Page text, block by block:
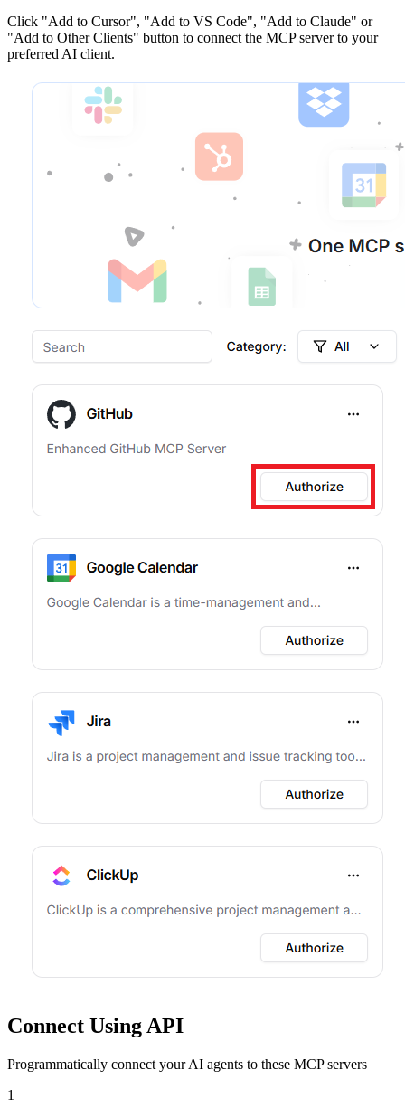
Click "Add to Cursor", "Add to VS Code", "Add to Claude" or
"Add to Other Clients" button to connect the MCP server to your
preferred AI client.
Connect Using API
Programmatically connect your AI agents to these MCP servers
1